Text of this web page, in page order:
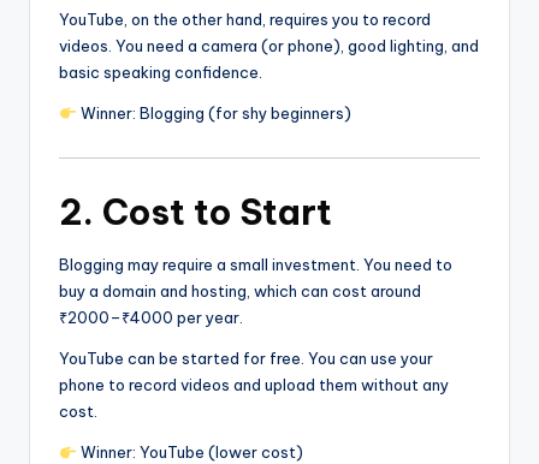
YouTube, on the other hand, requires you to record
videos. You need a camera (or phone), good lighting, and
basic speaking confidence.
Winner: Blogging (for shy beginners)
2. Cost to Start
Blogging may require a small investment. You need to
buy a domain and hosting, which can cost around
₹2000–₹4000 per year.
YouTube can be started for free. You can use your
phone to record videos and upload them without any
cost.
Winner: YouTube (lower cost)